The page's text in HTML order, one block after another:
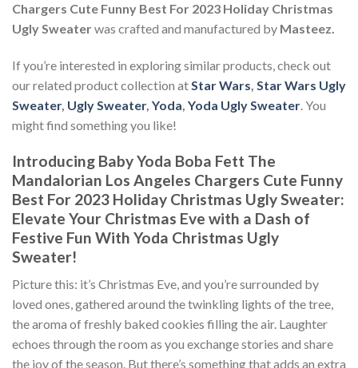
Chargers Cute Funny Best For 2023 Holiday Christmas
Ugly Sweaterwas crafted and manufactured by Masteez.
If you’re interested in exploring similar products, check out
our related product collection atStar Wars, Star Wars Ugly
Sweater, Ugly Sweater, Yoda, Yoda Ugly Sweater. You
might find something you like!
Introducing Baby Yoda Boba Fett The
Mandalorian Los Angeles Chargers Cute Funny
Best For 2023 Holiday Christmas Ugly Sweater:
Elevate Your Christmas Eve with a Dash of
Festive Fun With Yoda Christmas Ugly
Sweater!
Picture this: it’s Christmas Eve, and you’re surrounded by
loved ones, gathered around the twinkling lights of the tree,
the aroma of freshly baked cookies filling the air. Laughter
echoes through the room as you exchange stories and share
the joy of the season. But there’s something that adds an extra